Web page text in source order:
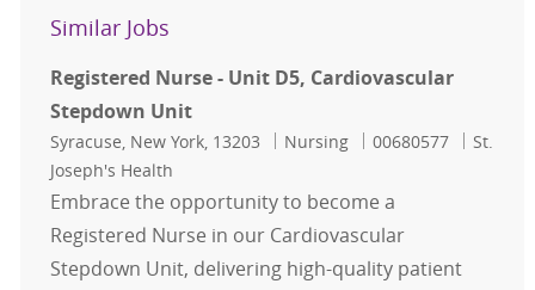
Similar Jobs
Registered Nurse - Unit D5, Cardiovascular
Stepdown Unit
Location
Syracuse, New York, 13203 Category
Nursing Job Id
00680577
St.
Joseph's Health
Embrace the opportunity to become a
Registered Nurse in our Cardiovascular
Stepdown Unit, delivering high-quality patient